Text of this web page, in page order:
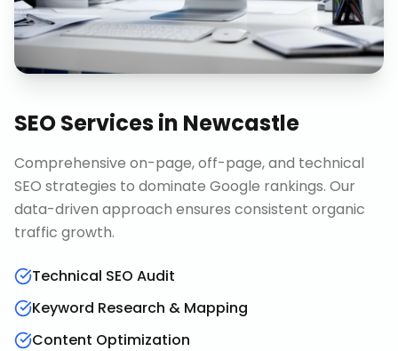
SEO Servicesin Newcastle
Comprehensive on-page, off-page, and technical
SEO strategies to dominate Google rankings. Our
data-driven approach ensures consistent organic
traffic growth.
Technical SEO Audit
Keyword Research & Mapping
Content Optimization